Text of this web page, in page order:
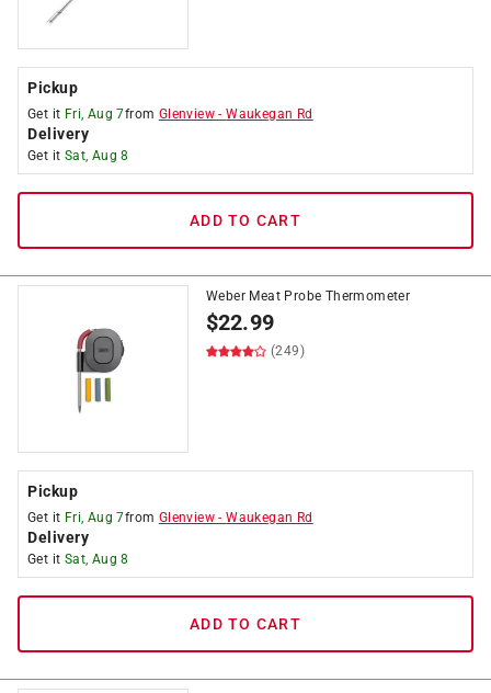
Pickup
Get it Fri, Aug 7from Glenview -Waukegan Rd
Delivery
Get it Sat, Aug 8
ADD TO CART
Weber Meat Probe Thermometer
$22.99
(249)
Pickup
Get it Fri, Aug 7from Glenview -Waukegan Rd
Delivery
Get it Sat, Aug 8
ADD TO CART